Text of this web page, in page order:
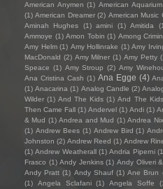
American Anymen (1) American Aquarium
(1) American Dreamer (2) American Music
Aminah Hughes
(1) amini (1) Amitida
Ammoye (1) Amon Tobin (1) Among
Amy Helm (1) Amy Hollinrake (1) Amy
MacDonald (2) Amy Milner (1) Amy Petty
Speace (1) Amy Stroup (2) Amy
Ana Cristina Cash (1) Ana Egge (4)
(1) Anacarina (1) Analog Candle (2)
Wilder (1) And The Kids (1) And The
Then Came Fall (1) Andervel (1) Andi (1)
& Mud (1) Andrea and Mud (1) Andrea
(1) Andrew Bees (1) Andrew Bird (1)
Johnston (2) Andrew Reed (1) Andrew
(1) Andrew Weatherall (1) Andria Piperni
Frasco (1) Andy Jenkins (1) Andy Oliveri
Andy Pratt (1) Andy Shauf (1) Ane Brun
(1)
Angela Sclafani (1) Angela Soffe